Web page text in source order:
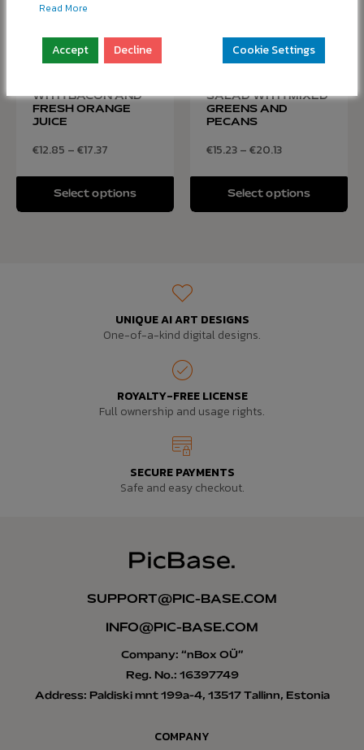
WITH BACON AND
FRESH ORANGE
JUICE
€12.85 –€17.37
Select options
SALAD WITH MIXED
GREENS AND
PECANS
€15.23–€20.13
Select options
UNIQUE AI ART DESIGNS
One-of-a-kind digital designs.
ROYALTY-FREE LICENSE
Full ownership and usage rights.
SECURE PAYMENTS
Safe and easy checkout.
SUPPORT@PIC-BASE.COM
INFO@PIC-BASE.COM
Company: “nBox OÜ”
Reg. No.: 16397749
Address: Paldiski mnt 199a-4, 13517 Tallinn, Estonia
COMPANY
Read More
Accept Decline Cookie Settings